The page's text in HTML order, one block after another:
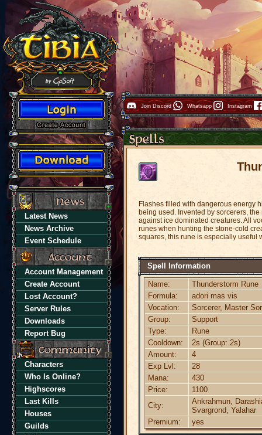
Latest News
News Archive
Event Schedule
Account Management
Create Account
Lost Account?
Server Rules
Downloads
Report Bug
Characters
Who Is Online?
Highscores
Last Kills
Houses
Guilds
Join Discord Whatsapp Instagram
Flashes filled with dangerous energy
being used. Invented by sorcerers,
against ice dominated creatures. All
runes when hunting the stone-cold
squares, this rune is especially useful
Spell Information
Name:
Thunderstorm Rune
Formula:
adori mas vis
Vocation:
Sorcerer, Master
Group:
Support
Type:
Rune
Cooldown:
2s (Group: 2s)
Amount:
4
Exp Lvl:
28
Mana:
430
Price:
1100
City:
Ankrahmun,
Svargrond, Yalahar
Premium:
yes